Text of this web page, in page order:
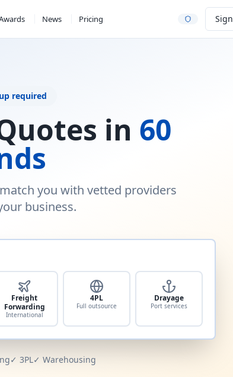
News Pricing
required
in 60
you with vetted providers
business.
Freight
Forwarding
International
4PL
Full outsource
Drayage
Port services
✓ 3PL✓ Warehousing